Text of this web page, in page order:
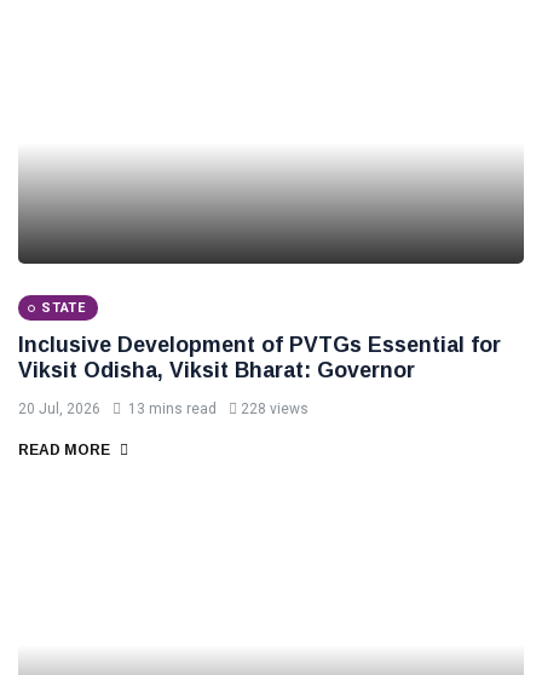
STATE
Inclusive Development of PVTGs Essential for
Viksit Odisha, Viksit Bharat: Governor
20 Jul, 2026 13 mins read 228 views
READ MORE